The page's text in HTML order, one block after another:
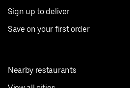
Sign up to deliver
Save on your first order
Nearby restaurants